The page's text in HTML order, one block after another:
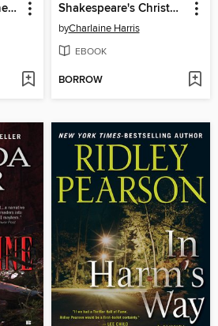
Three Bedrooms, One Corpse Shakespeare's Christmas
byCharlaine Harris
EBOOK
BORROW